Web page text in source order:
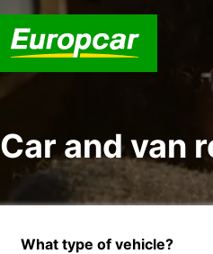
Car and van
What type of vehicle?